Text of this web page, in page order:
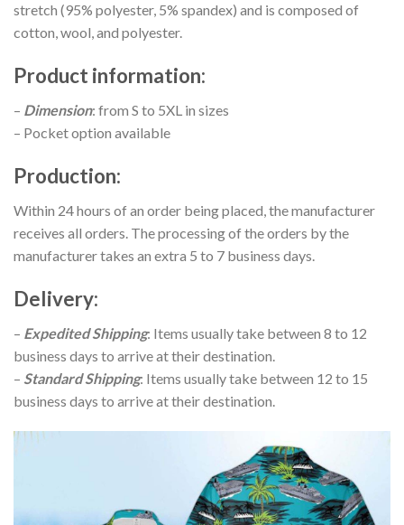
stretch (95% polyester, 5% spandex) and is composed of
cotton, wool, and polyester.
Product information:
– Dimension: from S to 5XL in sizes
– Pocket option available
Production:
Within 24 hours of an order being placed, the manufacturer
receives all orders. The processing of the orders by the
manufacturer takes an extra 5 to 7 business days.
Delivery:
– Expedited Shipping: Items usually take between 8 to 12
business days to arrive at their destination.
– Standard Shipping: Items usually take between 12 to 15
business days to arrive at their destination.